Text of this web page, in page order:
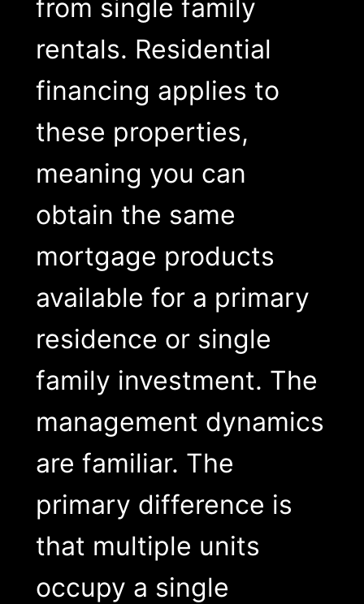
from single family
rentals. Residential
financing applies to
these properties,
meaning you can
obtain the same
mortgage products
available for a primary
residence or single
family investment. The
management dynamics
are familiar. The
primary difference is
that multiple units
occupy a single